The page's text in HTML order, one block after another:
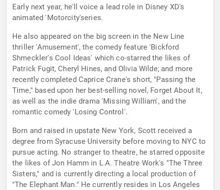
Early next year, he'll voice a lead role in Disney XD's
animated 'Motorcity'series.
He also appeared on the big screen in the New Line
thriller 'Amusement', the comedy feature 'Bickford
Shmeckler's Cool Ideas' which co-starred the likes of
Patrick Fugit, Cheryl Hines, and Olivia Wilde; and more
recently completed Caprice Crane's short, "Passing the
Time," based upon her best-selling novel, Forget About It,
as well as the indie drama 'Missing William', and the
romantic comedy 'Losing Control'.
Born and raised in upstate New York, Scott received a
degree from Syracuse University before moving to NYC to
pursue acting. No stranger to theatre, he starred opposite
the likes of Jon Hamm in L.A. Theatre Work's "The Three
Sisters," and is currently directing a local production of
"The Elephant Man." He currently resides in Los Angeles